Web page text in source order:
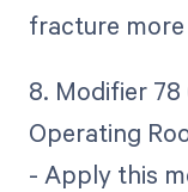
fracture
8. Modifier
Operating
- Apply this